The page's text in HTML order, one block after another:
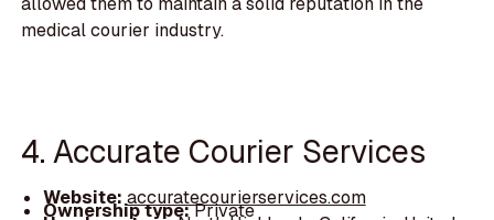
medical courier industry.
4. Accurate Courier Services
Website: accuratecourierservices.com
Ownership type:Private